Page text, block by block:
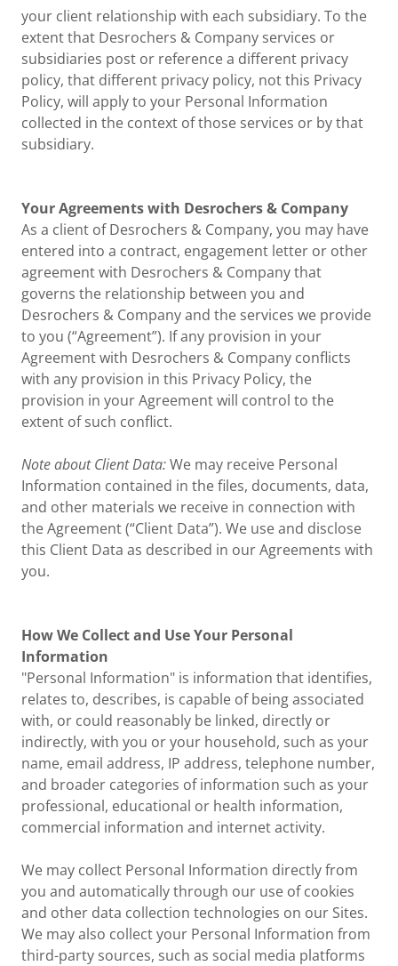
your client relationship with each subsidiary. To the
extent that Desrochers & Company services or
subsidiaries post or reference a different privacy
policy, that different privacy policy, not this Privacy
Policy, will apply to your Personal Information
collected in the context of those services or by that
subsidiary.
Your Agreements with Desrochers & Company
As a client of Desrochers & Company, you may have
entered into a contract, engagement letter or other
agreement with Desrochers & Company that
governs the relationship between you and
Desrochers & Company and the services we provide
to you (“Agreement”). If any provision in your
Agreement with Desrochers & Company conflicts
with any provision in this Privacy Policy, the
provision in your Agreement will control to the
extent of such conflict.
Note about Client Data:We may receive Personal
Information contained in the files, documents, data,
and other materials we receive in connection with
the Agreement (“Client Data”). We use and disclose
this Client Data as described in our Agreements with
you.
How We Collect and Use Your Personal
Information
"Personal Information" is information that identifies,
relates to, describes, is capable of being associated
with, or could reasonably be linked, directly or
indirectly, with you or your household, such as your
name, email address, IP address, telephone number,
and broader categories of information such as your
professional, educational or health information,
commercial information and internet activity.
We may collect Personal Information directly from
you and automatically through our use of cookies
and other data collection technologies on our Sites.
We may also collect your Personal Information from
third-party sources, such as social media platforms